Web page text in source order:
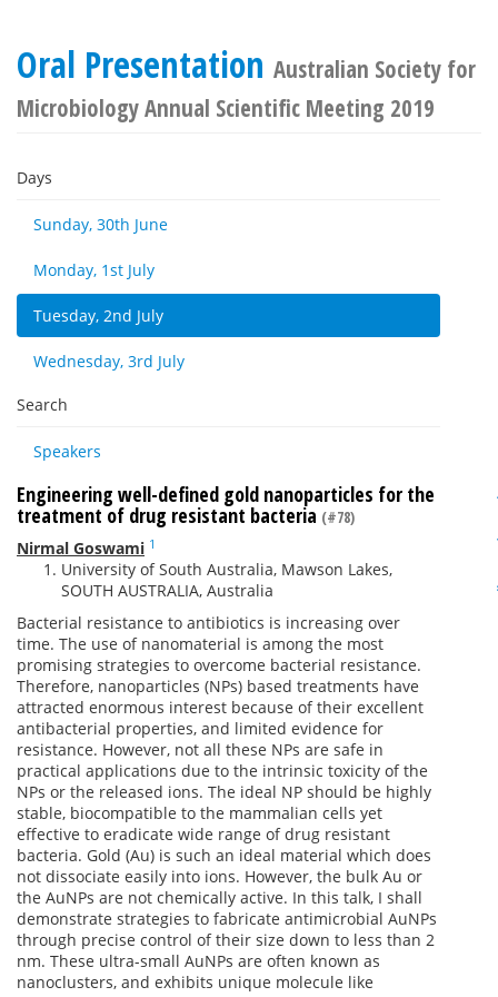
Oral Presentation Australian Society for
Microbiology Annual Scientific Meeting 2019
Days
Sunday, 30th June
Monday, 1st July
Tuesday, 2nd July
Wednesday, 3rd July
Search
Speakers
Engineering well-defined gold nanoparticles for the
treatment of drug resistant bacteria (#78)
Nirmal Goswami 1
University of South Australia, Mawson Lakes,
SOUTH AUSTRALIA, Australia
Bacterial resistance to antibiotics is increasing over
time. The use of nanomaterial is among the most
promising strategies to overcome bacterial resistance.
Therefore, nanoparticles (NPs) based treatments have
attracted enormous interest because of their excellent
antibacterial properties, and limited evidence for
resistance. However, not all these NPs are safe in
practical applications due to the intrinsic toxicity of the
NPs or the released ions. The ideal NP should be highly
stable, biocompatible to the mammalian cells yet
effective to eradicate wide range of drug resistant
bacteria. Gold (Au) is such an ideal material which does
not dissociate easily into ions. However, the bulk Au or
the AuNPs are not chemically active. In this talk, I shall
demonstrate strategies to fabricate antimicrobial AuNPs
through precise control of their size down to less than 2
nm. These ultra-small AuNPs are often known as
nanoclusters, and exhibits unique molecule like